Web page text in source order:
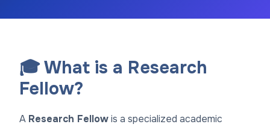
🎓 What is a Research
Fellow?
A Research Fellowis a specialized academic